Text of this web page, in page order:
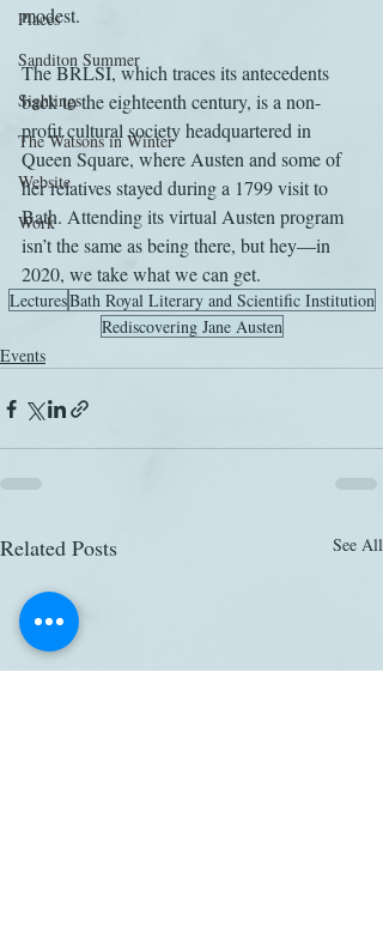
Places
Sanditon Summer
Sightings
The Watsons in Winter
Website
Work
modest.
The BRLSI, which traces its antecedents
back to the eighteenth century, is a non-
profit cultural society headquartered in
Queen Square, where Austen and some of
her relatives stayed during a 1799 visit to
Bath. Attending its virtual Austen program
isn’t the same as being there, but hey—in
2020, we take what we can get.
LecturesBath Royal Literary and Scientific Institution
Rediscovering Jane Austen
Events
Related Posts See All